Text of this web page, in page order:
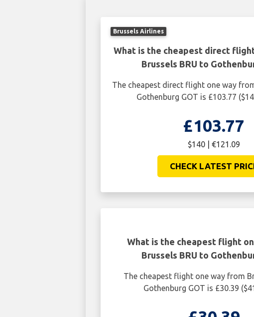
Brussels Airlines
What is the cheapest direct
Brussels BRU to
The cheapest direct flight one way
Gothenburg GOT is £103.77
£103.77
$140 | €121.09
CHECK LATEST
What is the cheapest flight
Brussels BRU to
The cheapest flight one way from
Gothenburg GOT is £30.39